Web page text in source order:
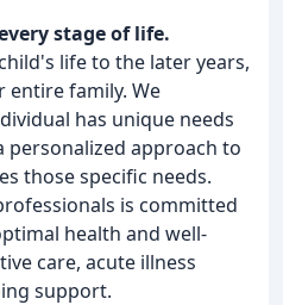
stage of life.
life to the later years,
entire family. We
has unique needs
personalized approach to
those specific needs.
is committed
health and well-
care, acute illness
support.